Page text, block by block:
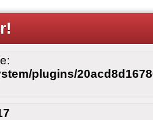
plugins/